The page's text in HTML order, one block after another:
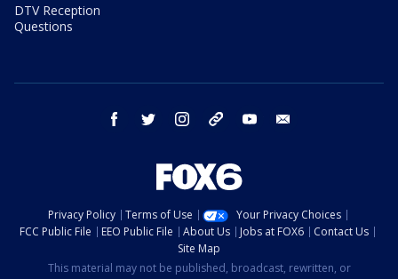
DTV Reception
Questions
facebook twitter instagram threads youtube
Privacy Policy Terms of Use
Your Privacy Choices
FCC Public File
EEO Public File About Us Jobs at FOX6
Contact Us
Site Map
This material may not be published, broadcast, rewritten, or